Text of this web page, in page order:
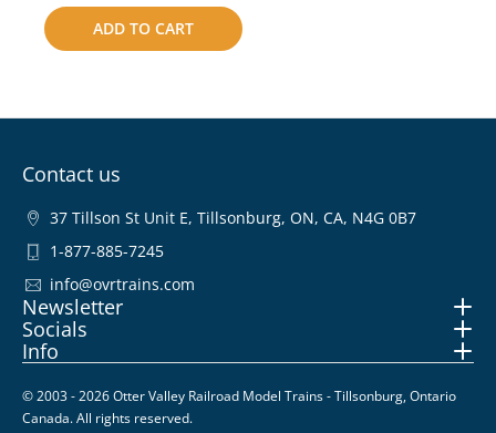
ADD TO CART
to
compare
Contact us
37 Tillson St Unit E, Tillsonburg, ON, CA, N4G 0B7
1-877-885-7245
info@ovrtrains.com
Newsletter
Socials
Info
© 2003 - 2026 Otter Valley Railroad Model Trains - Tillsonburg, Ontario
Canada. All rights reserved.